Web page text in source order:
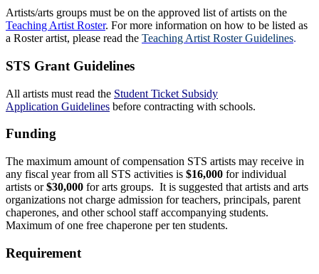
Artists/arts groups must be on the approved list of artists on the
Teaching Artist Roster. For more information on how to be listed as
a Roster artist, please read the Teaching Artist Roster Guidelines.
STS Grant Guidelines
All artists must read the Student Ticket Subsidy
Application Guidelines before contracting with schools.
Funding
The maximum amount of compensation STS artists may receive in
any fiscal year from all STS activities is $16,000 for individual
artists or$30,000 for arts groups. It is suggested that artists and arts
organizations not charge admission for teachers, principals, parent
chaperones, and other school staff accompanying students.
Maximum of one free chaperone per ten students.
Requirement